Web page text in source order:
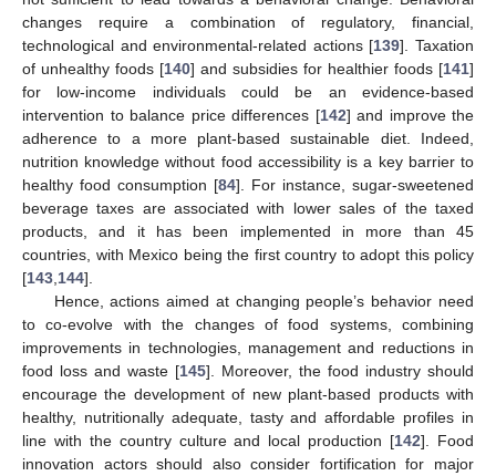
changes require a combination of regulatory, financial,
technological and environmental-related actions [139]. Taxation
of unhealthy foods [140] and subsidies for healthier foods [141]
for low-income individuals could be an evidence-based
intervention to balance price differences [142] and improve the
adherence to a more plant-based sustainable diet. Indeed,
nutrition knowledge without food accessibility is a key barrier to
healthy food consumption [84]. For instance, sugar-sweetened
beverage taxes are associated with lower sales of the taxed
products, and it has been implemented in more than 45
countries, with Mexico being the first country to adopt this policy
[143 144].
Hence, actions aimed at changing people’s behavior need
to co-evolve with the changes of food systems, combining
improvements in technologies, management and reductions in
food loss and waste [145]. Moreover, the food industry should
encourage the development of new plant-based products with
healthy, nutritionally adequate, tasty and affordable profiles in
line with the country culture and local production [142]. Food
innovation actors should also consider fortification for major